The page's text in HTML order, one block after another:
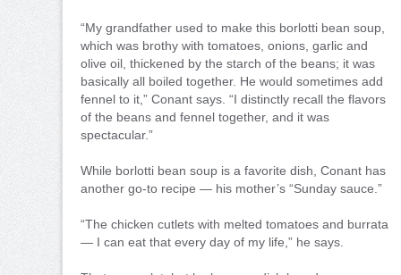
“My grandfather used to make this borlotti bean soup,
which was brothy with tomatoes, onions, garlic and
olive oil, thickened by the starch of the beans; it was
basically all boiled together. He would sometimes add
fennel to it,” Conant says. “I distinctly recall the flavors
of the beans and fennel together, and it was
spectacular.”
While borlotti bean soup is a favorite dish, Conant has
another go-to recipe — his mother’s “Sunday sauce.”
“The chicken cutlets with melted tomatoes and burrata
— I can eat that every day of my life,” he says.